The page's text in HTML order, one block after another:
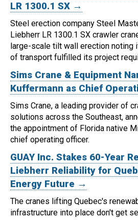
LR 1300.1 SX →
Steel erection company Steel
Liebherr LR 1300.1 SX crawler
large-scale tilt wall erection noting
of transport fulfilled its project
Sims Crane & Equipment
Kuffermann as Chief
Sims Crane, a leading provider of
solutions across the Southeast,
the appointment of Florida native
chief operating officer.
GUAY Inc. Stakes 60-Year
Liebherr Reliability for
Energy Future →
The cranes lifting Quebec's
infrastructure into place don't get